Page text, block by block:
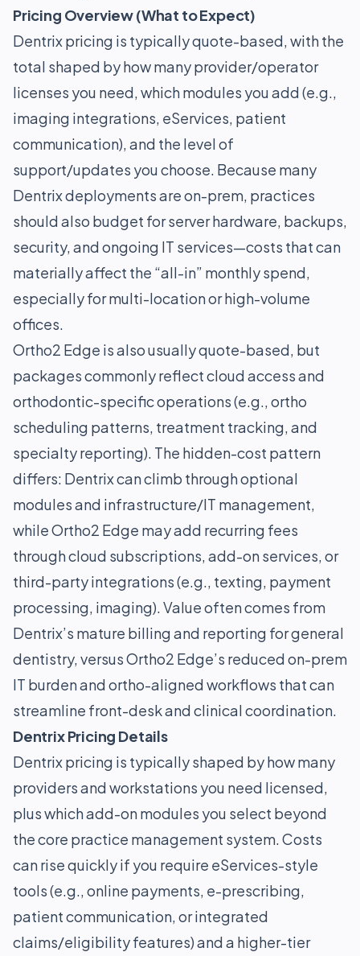
Pricing Overview (What to Expect)
Dentrix pricing is typically quote-based, with the
total shaped by how many provider/operator
licenses you need, which modules you add (e.g.,
imaging integrations, eServices, patient
communication), and the level of
support/updates you choose. Because many
Dentrix deployments are on-prem, practices
should also budget for server hardware, backups,
security, and ongoing IT services—costs that can
materially affect the “all-in” monthly spend,
especially for multi-location or high-volume
offices.
Ortho2 Edge is also usually quote-based, but
packages commonly reflect cloud access and
orthodontic-specific operations (e.g., ortho
scheduling patterns, treatment tracking, and
specialty reporting). The hidden-cost pattern
differs: Dentrix can climb through optional
modules and infrastructure/IT management,
while Ortho2 Edge may add recurring fees
through cloud subscriptions, add-on services, or
third-party integrations (e.g., texting, payment
processing, imaging). Value often comes from
Dentrix’s mature billing and reporting for general
dentistry, versus Ortho2 Edge’s reduced on-prem
IT burden and ortho-aligned workflows that can
streamline front-desk and clinical coordination.
Dentrix Pricing Details
Dentrix pricing is typically shaped by how many
providers and workstations you need licensed,
plus which add-on modules you select beyond
the core practice management system. Costs
can rise quickly if you require eServices-style
tools (e.g., online payments, e-prescribing,
patient communication, or integrated
claims/eligibility features) and a higher-tier